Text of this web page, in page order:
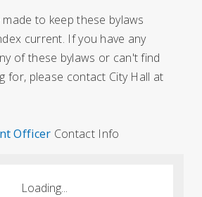
to keep these bylaws
current. If you have any
of these bylaws or can't find
for, please contact City Hall at
Officer Contact Info
Loading...